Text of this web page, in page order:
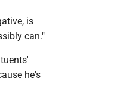
is
can."
he's